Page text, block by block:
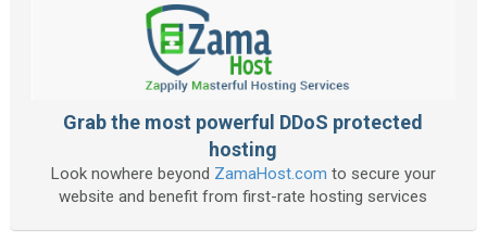
Grab the most powerful DDoS protected
hosting
Look nowhere beyond ZamaHost.com to secure your
website and benefit from first-rate hosting services